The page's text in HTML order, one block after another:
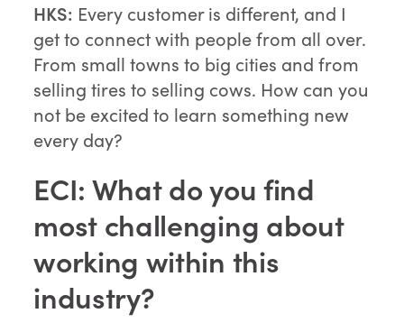
HKS: Every customer is different, and I
get to connect with people from all over.
From small towns to big cities and from
selling tires to selling cows. How can you
not be excited to learn something new
every day?
ECI: What do you find
most challenging about
working within this
industry?